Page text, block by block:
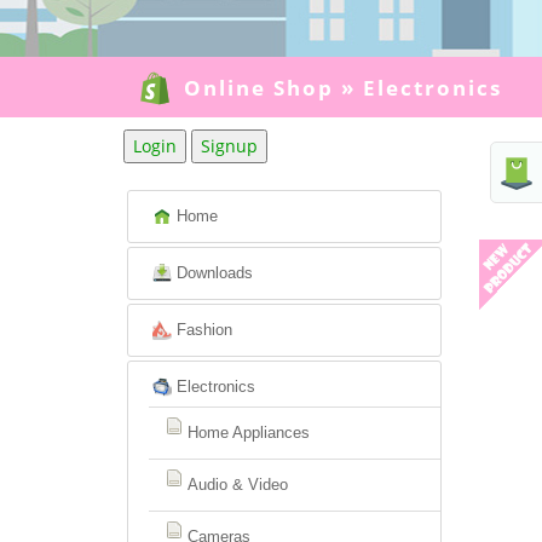
Online Shop » Electronics
Login Signup
Home
Downloads
Fashion
Electronics
Home Appliances
Audio & Video
Cameras